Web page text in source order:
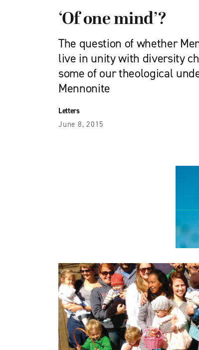
‘Of one mind’?
The question of whether
live in unity with diversity
some of our theological
Mennonite
Letters
June 8, 2015